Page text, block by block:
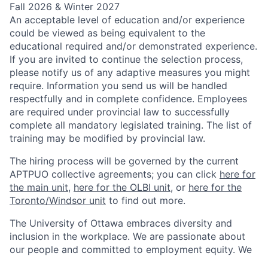
Fall 2026 & Winter 2027
An acceptable level of education and/or experience
could be viewed as being equivalent to the
educational required and/or demonstrated experience.
If you are invited to continue the selection process,
please notify us of any adaptive measures you might
require. Information you send us will be handled
respectfully and in complete confidence. Employees
are required under provincial law to successfully
complete all mandatory legislated training. The list of
training may be modified by provincial law.
The hiring process will be governed by the current
APTPUO collective agreements; you can click here for
the main unit, here for the OLBI unit, or here for the
Toronto/Windsor unit to find out more.
The University of Ottawa embraces diversity and
inclusion in the workplace. We are passionate about
our people and committed to employment equity. We